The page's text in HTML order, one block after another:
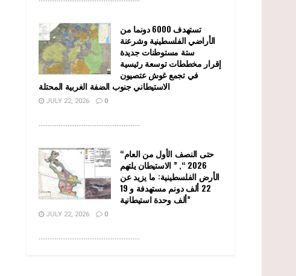
تستهدف 6000 دونما من
الأراضي الفلسطينية وشرعنة
ستة مستوطنات جديدة
إقرار مخططات توسعة رئيسية
في تجمع غوش عتصيون
الاستيطاني جنوب الضفة الغربية المحتلة
JULY 22, 2026 0
........................................................
“حتى النصف الأول من العام
2026 “, ” الاستيطان يلتهم
الأرض الفلسطينية: ما يزيد عن
22 ألف دونم مستهدفة و 19
ألف وحدة استيطانية”
JULY 22, 2026 0
........................................................